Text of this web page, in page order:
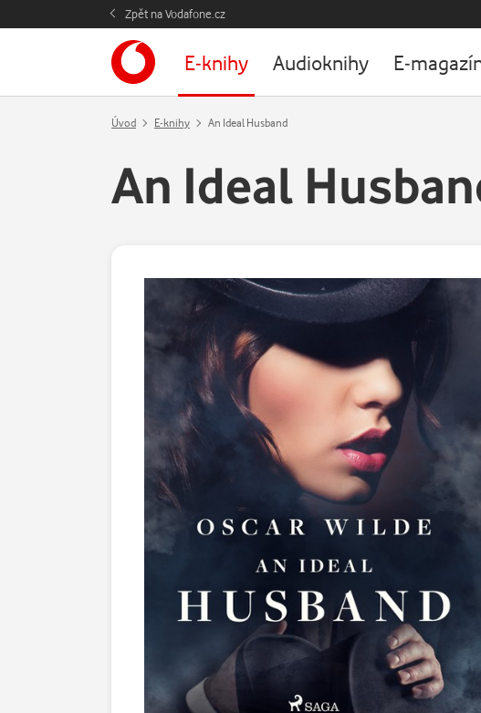
Zpět na Vodafone.cz
E-knihy Audioknihy E-
Úvod E-knihy An Ideal Husband
An Ideal